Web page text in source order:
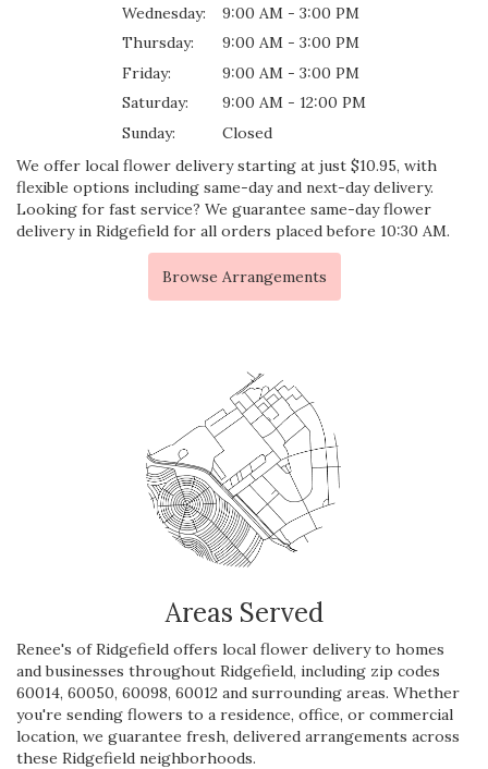
Wednesday:
9:00 AM - 3:00 PM
Thursday:
9:00 AM - 3:00 PM
Friday:
9:00 AM - 3:00 PM
Saturday:
9:00 AM - 12:00 PM
Sunday:
Closed
We offer local flower delivery starting at just $10.95, with
flexible options including same-day and next-day delivery.
Looking for fast service? We guarantee same-day flower
delivery in Ridgefield for all orders placed before 10:30 AM.
Browse Arrangements
Areas Served
Renee's of Ridgefield offers local flower delivery to homes
and businesses throughout Ridgefield, including zip codes
60014, 60050, 60098, 60012 and surrounding areas. Whether
you're sending flowers to a residence, office, or commercial
location, we guarantee fresh, delivered arrangements across
these Ridgefield neighborhoods.